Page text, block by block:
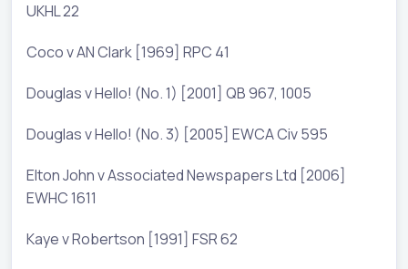
UKHL 22
Coco v AN Clark [1969] RPC 41
Douglas v Hello! (No. 1) [2001] QB 967, 1005
Douglas v Hello! (No. 3) [2005] EWCA Civ 595
Elton John v Associated Newspapers Ltd [2006]
EWHC 1611
Kaye v Robertson [1991] FSR 62